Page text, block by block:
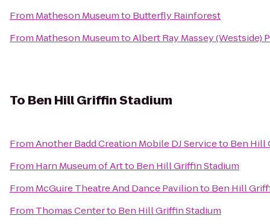
From Matheson Museumto Butterfly Rainforest
From Matheson MuseumtoAlbert Ray Massey (Westside)
To Ben Hill Griffin Stadium
FromAnother Badd Creation Mobile DJ Serviceto Ben Hill
From Harn Museum of Artto Ben Hill Griffin Stadium
From McGuire Theatre And Dance Pavilionto Ben Hill
From Thomas Centerto Ben Hill Griffin Stadium